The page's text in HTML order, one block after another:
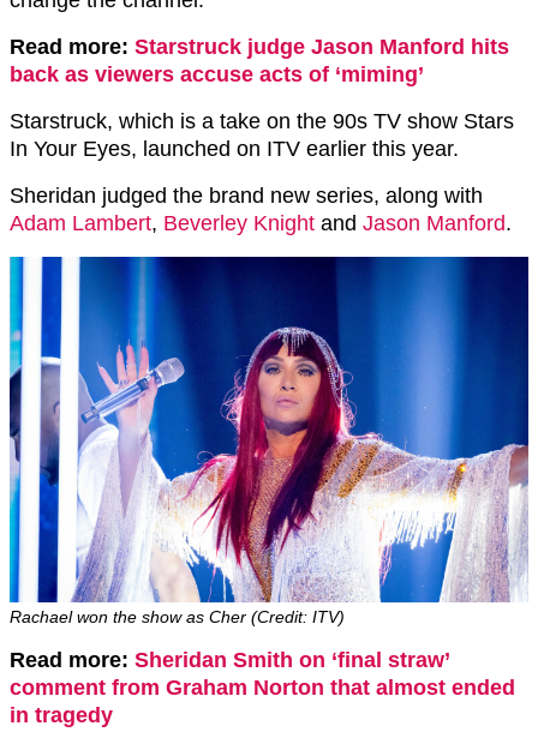
Read more: Starstruck judge Jason Manford hits
back as viewers accuse acts of ‘miming’
Starstruck, which is a take on the 90s TV show Stars
In Your Eyes, launched on ITV earlier this year.
Sheridan judged the brand new series, along with
Adam Lambert, Beverley Knight and Jason Manford.
Rachael won the show as Cher (Credit: ITV)
Read more: Sheridan Smith on ‘final straw’
comment from Graham Norton that almost ended
in tragedy